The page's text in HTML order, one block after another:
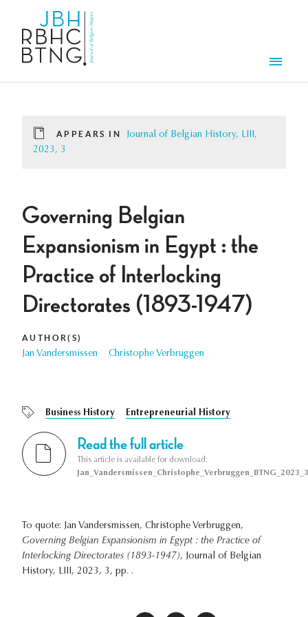
APPEARS IN
Journal of Belgian History, LIII,
2023, 3
Governing Belgian
Expansionism in Egypt : the
Practice of Interlocking
Directorates (1893-1947)
AUTHOR(S)
Jan Vandersmissen Christophe Verbruggen
Business History Entrepreneurial History
Read the full article
This article is available for download:
To quote: Jan Vandersmissen, Christophe Verbruggen,
Governing Belgian Expansionism in Egypt : the Practice of
Interlocking Directorates (1893-1947), Journal of Belgian
History, LIII, 2023, 3, pp. .